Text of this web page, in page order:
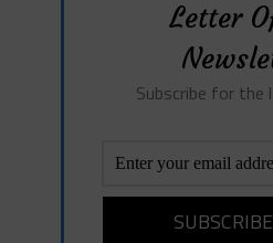
Letter
Subscribe for